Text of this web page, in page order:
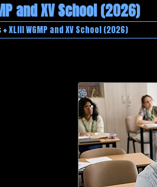
and XV School (2026)
♦ XLIII WGMP and XV School (2026)